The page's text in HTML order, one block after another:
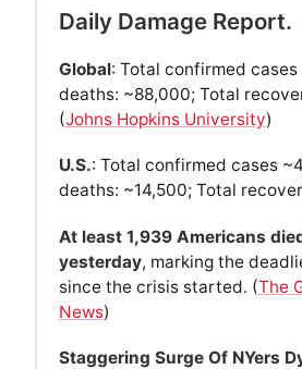
Daily Damage Report.
Global: Total confirmed
deaths: ~88,000; Total
(Johns Hopkins University)
U.S.: Total confirmed cases
deaths: ~14,500; Total
At least 1,939 Americans
yesterday, marking the
since the crisis started. (The
News)
Staggering Surge Of NYers